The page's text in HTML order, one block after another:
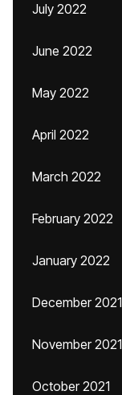
July 2022
June 2022
May 2022
April 2022
March 2022
February 2022
January 2022
December 2021
November 2021
October 2021